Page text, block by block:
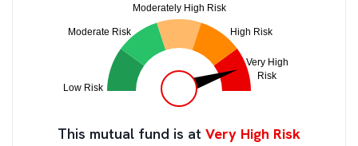
This mutual fund is at Very High Risk